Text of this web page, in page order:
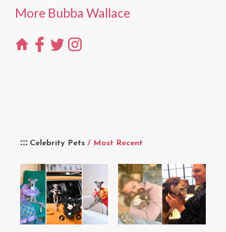
Celebrity Pets / Most Recent
More Bubba Wallace